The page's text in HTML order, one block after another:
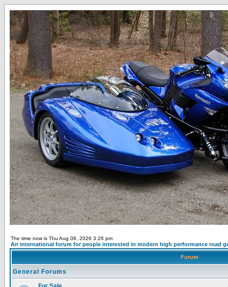
The time now is Thu Aug 06, 2026 3:26 pm
An international forum for people interested in modern high performance road
Forum
General Forums